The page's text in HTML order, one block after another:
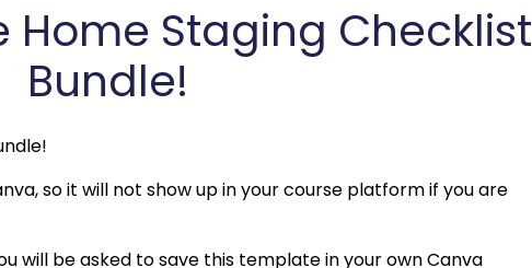
Staging Checklist
Bundle!
so it will not show up in your course platform if you are
will be asked to save this template in your own Canva